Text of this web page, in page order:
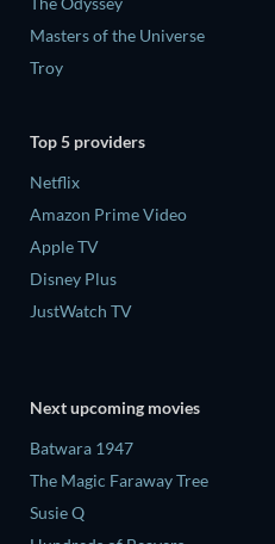
Masters of the Universe
Troy
Top 5 providers
Netflix
Amazon Prime Video
Apple TV
Disney Plus
JustWatch TV
Next upcoming movies
Batwara 1947
The Magic Faraway Tree
Susie Q